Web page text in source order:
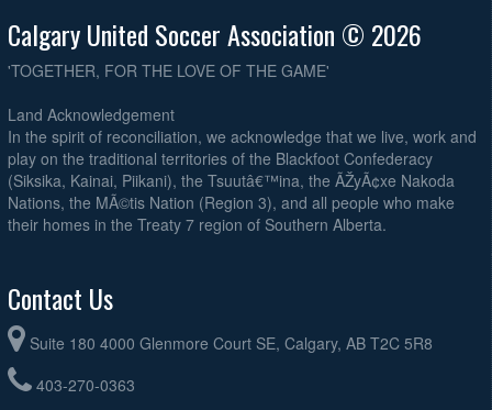
Calgary United Soccer Association © 2026
'TOGETHER, FOR THE LOVE OF THE GAME'
Land Acknowledgement
In the spirit of reconciliation, we acknowledge that we live, work and
play on the traditional territories of the Blackfoot Confederacy
(Siksika, Kainai, Piikani), the Tsuutâ€™ina, the ÃŽyÃ¢xe Nakoda
Nations, the MÃ©tis Nation (Region 3), and all people who make
their homes in the Treaty 7 region of Southern Alberta.
Contact Us
Suite 180 4000 Glenmore Court SE, Calgary, AB T2C 5R8
403-270-0363